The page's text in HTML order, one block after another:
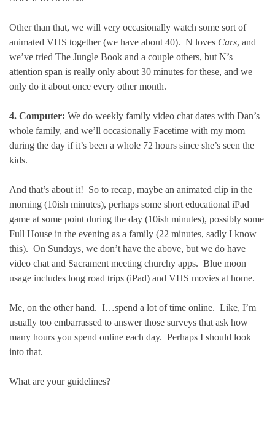
Other than that, we will very occasionally watch some sort of
animated VHS together (we have about 40). N loves Cars, and
we’ve tried The Jungle Book and a couple others, but N’s
attention span is really only about 30 minutes for these, and we
only do it about once every other month.
4. Computer: We do weekly family video chat dates with Dan’s
whole family, and we’ll occasionally Facetime with my mom
during the day if it’s been a whole 72 hours since she’s seen the
kids.
And that’s about it! So to recap, maybe an animated clip in the
morning (10ish minutes), perhaps some short educational iPad
game at some point during the day (10ish minutes), possibly some
Full House in the evening as a family (22 minutes, sadly I know
this). On Sundays, we don’t have the above, but we do have
video chat and Sacrament meeting churchy apps. Blue moon
usage includes long road trips (iPad) and VHS movies at home.
Me, on the other hand. I…spend a lot of time online. Like, I’m
usually too embarrassed to answer those surveys that ask how
many hours you spend online each day. Perhaps I should look
into that.
What are your guidelines?